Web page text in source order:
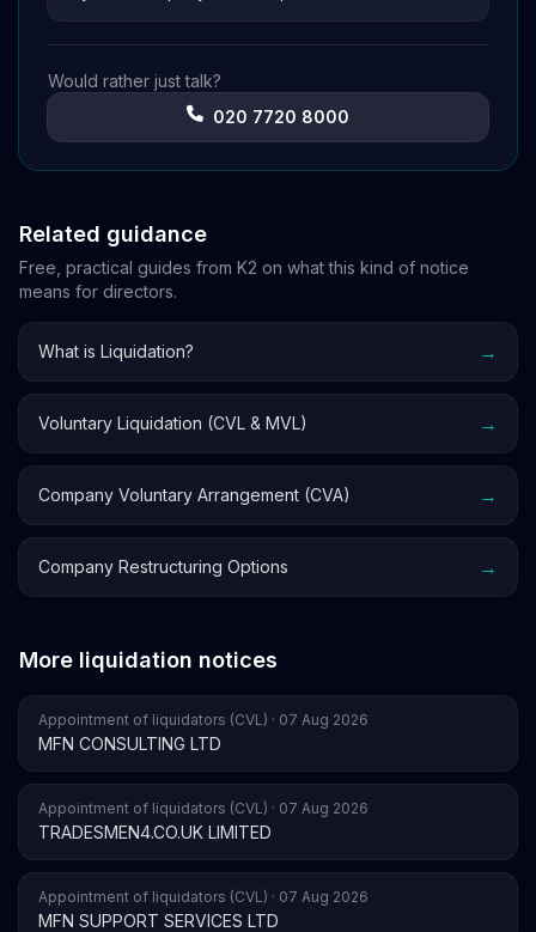
Would rather just talk?
020 7720 8000
Related guidance
Free, practical guides from K2 on what this kind of notice
means for directors.
What is Liquidation? →
Voluntary Liquidation (CVL & MVL) →
Company Voluntary Arrangement (CVA) →
Company Restructuring Options →
More liquidation notices
Appointment of liquidators (CVL) · 07 Aug 2026
MFN CONSULTING LTD
Appointment of liquidators (CVL) · 07 Aug 2026
TRADESMEN4.CO.UK LIMITED
Appointment of liquidators (CVL) · 07 Aug 2026
MFN SUPPORT SERVICES LTD